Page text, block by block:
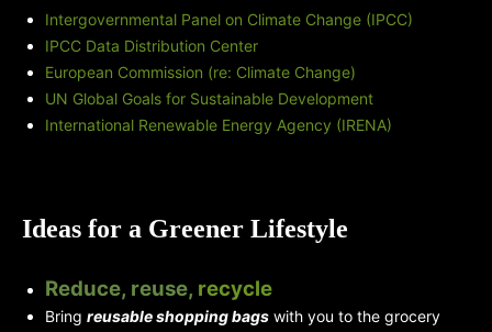
Intergovernmental Panel on Climate Change (IPCC)
IPCC Data Distribution Center
European Commission (re: Climate Change)
UN Global Goals for Sustainable Development
International Renewable Energy Agency (IRENA)
Ideas for a Greener Lifestyle
Reduce, reuse, recycle
Bring reusable shopping bags with you to the grocery